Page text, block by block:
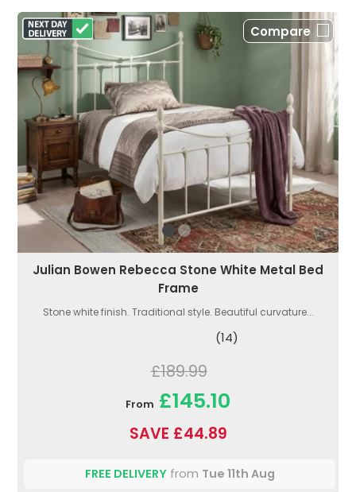
Compare
Julian Bowen Rebecca Stone White Metal Bed
Frame
Stone white finish. Traditional style. Beautiful curvature...
(14)
£189.99
From £145.10
SAVE £44.89
FREE DELIVERYfrom Tue 11th Aug